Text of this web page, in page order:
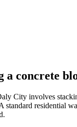
a concrete
City involves
standard residential